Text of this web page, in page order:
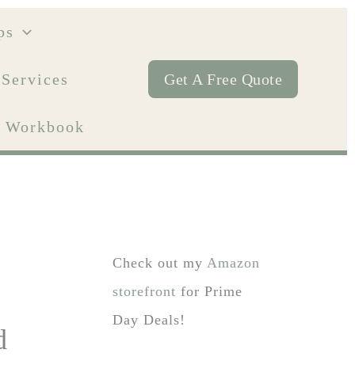
Get A Free Quote
Check out my Amazon
storefront for Prime
Day Deals!